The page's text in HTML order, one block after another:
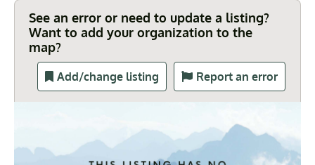
See an error or need to update a listing?
Want to add your organization to the
map?
Add/change listing Report an error